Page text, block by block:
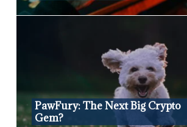
PawFury: The Next Big Crypto
Gem?